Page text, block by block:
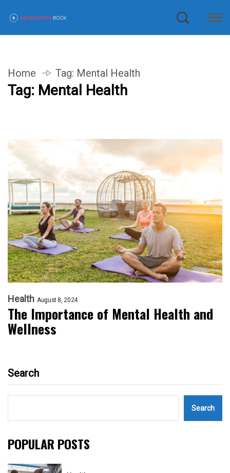
Home Tag: Mental Health
Tag: Mental Health
Health August 8, 2024
The Importance of Mental Health and
Wellness
Search
Search
POPULAR POSTS